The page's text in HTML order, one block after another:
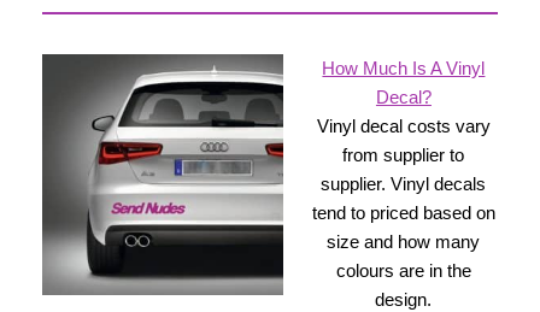
How Much Is A Vinyl
Decal?
Vinyl decal costs vary
from supplier to
supplier. Vinyl decals
tend to priced based on
size and how many
colours are in the
design.